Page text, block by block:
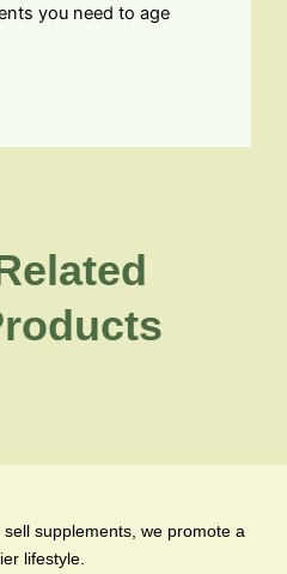
you need to age
supplements, we promote a
lifestyle.